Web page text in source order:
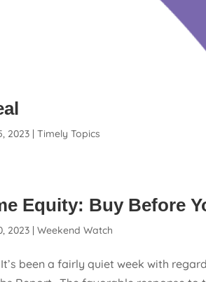
2023 |Timely Topics
Equity: Buy Before
2023 |Weekend Watch
been a fairly quiet week with